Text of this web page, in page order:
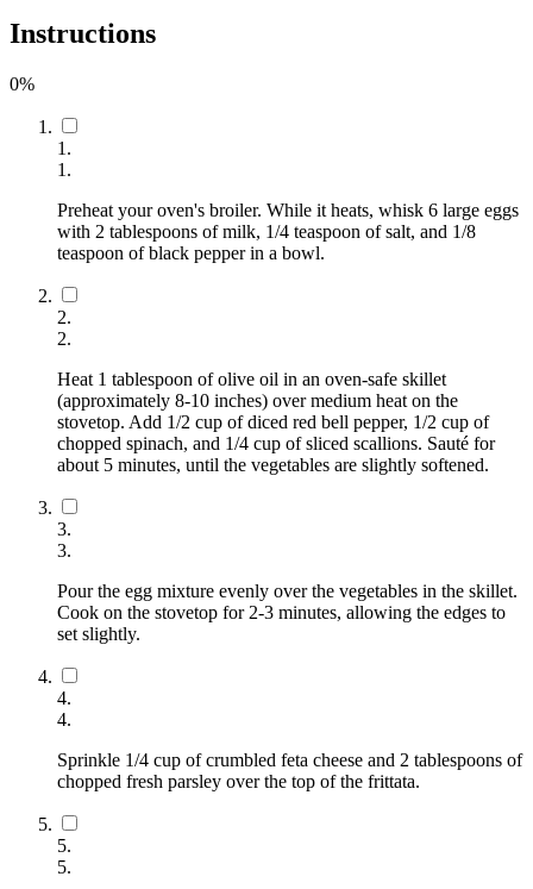
Instructions
0%
1 .
1 .
Preheat your oven's broiler. While it heats, whisk 6 large eggs
with 2 tablespoons of milk, 1/4 teaspoon of salt, and 1/8
teaspoon of black pepper in a bowl.
2.
2.
Heat 1 tablespoon of olive oil in an oven-safe skillet
(approximately 8-10 inches) over medium heat on the
stovetop. Add 1/2 cup of diced red bell pepper, 1/2 cup of
chopped spinach, and 1/4 cup of sliced scallions. Sauté for
about 5 minutes, until the vegetables are slightly softened.
3.
3.
Pour the egg mixture evenly over the vegetables in the skillet.
Cook on the stovetop for 2-3 minutes, allowing the edges to
set slightly.
4.
4.
Sprinkle 1/4 cup of crumbled feta cheese and 2 tablespoons of
chopped fresh parsley over the top of the frittata.
5.
5.